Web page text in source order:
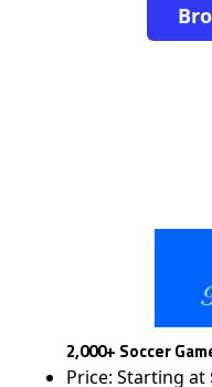
2,000+ Soccer
Price: Starting at